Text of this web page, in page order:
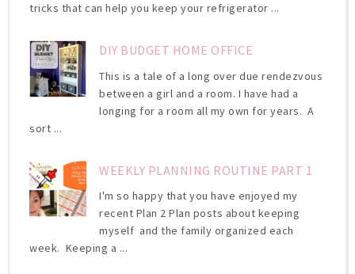
tricks that can help you keep your refrigerator ...
DIY BUDGET HOME OFFICE
This is a tale of a long over due rendezvous
between a girl and a room. I have had a
longing for a room all my own for years. A
sort ...
WEEKLY PLANNING ROUTINE PART 1
I'm so happy that you have enjoyed my
recent Plan 2 Plan posts about keeping
myself and the family organized each
week. Keeping a ...